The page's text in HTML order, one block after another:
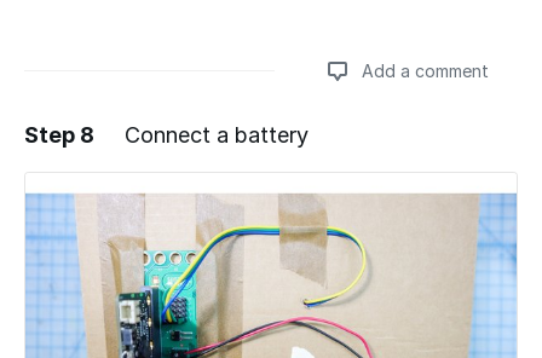
Add a comment
Add a comment
Step 8 Connect a battery